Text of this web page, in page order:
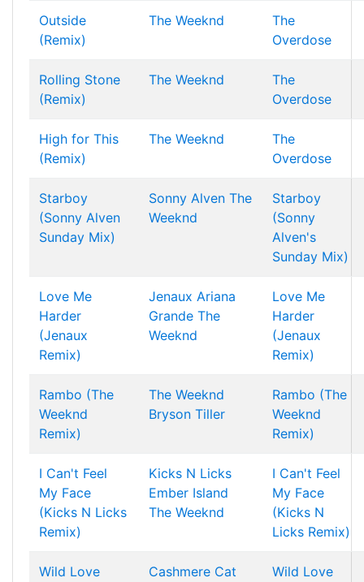
Outside
(Remix)
The Weeknd
The
Overdose
Rolling Stone
(Remix)
The Weeknd
The
Overdose
High for This
(Remix)
The Weeknd
The
Overdose
Starboy
(Sonny Alven
Sunday Mix)
Sonny Alven The
Weeknd
Starboy
(Sonny
Alven's
Sunday Mix)
Love Me
Harder
(Jenaux
Remix)
Jenaux Ariana
Grande The
Weeknd
Love Me
Harder
(Jenaux
Remix)
Rambo (The
Weeknd
Remix)
The Weeknd
Bryson Tiller
Rambo (The
Weeknd
Remix)
I Can't Feel
My Face
(Kicks N Licks
Remix)
Kicks N Licks
Ember Island
The Weeknd
I Can't Feel
My Face
(Kicks N
Licks Remix)
Wild Love
Cashmere Cat
Wild Love